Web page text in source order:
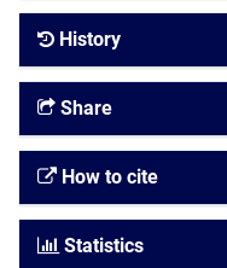
History
Share
How to cite
Statistics